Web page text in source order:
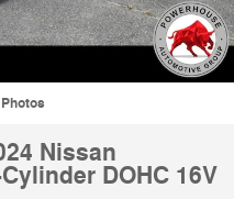
Nissan
DOHC 16V